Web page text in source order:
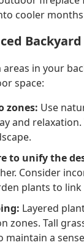
cooler
Backyard
areas in your
space:
zones: Use
and
to unify the
Consider
plants to link
Layered
zones. Tall
maintain a